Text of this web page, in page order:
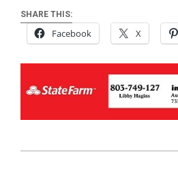
SHARE THIS:
Facebook X